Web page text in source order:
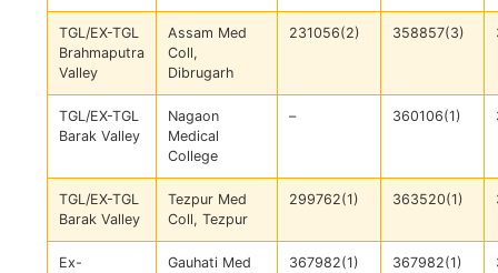
TGL/EX-TGL
Brahmaputra
Valley
Assam Med
Coll,
Dibrugarh
231056(2) 358857(3)
TGL/EX-TGL
Barak Valley
Nagaon
Medical
College
– 360106(1)
TGL/EX-TGL
Barak Valley
Tezpur Med
Coll, Tezpur
299762(1) 363520(1)
Ex-
Gauhati Med
367982(1) 367982(1)